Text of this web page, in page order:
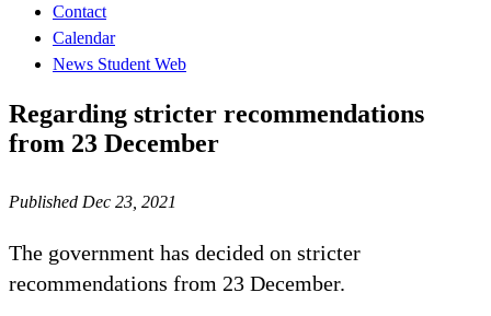
Contact
Calendar
News Student Web
Regarding stricter recommendations
from 23 December
Published Dec 23, 2021
The government has decided on stricter
recommendations from 23 December.